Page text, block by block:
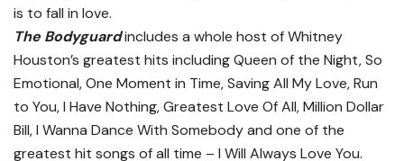
is to fall in love.
The Bodyguardincludes a whole host of Whitney
Houston’s greatest hits including Queen of the Night, So
Emotional, One Moment in Time, Saving All My Love, Run
to You, I Have Nothing, Greatest Love Of All, Million Dollar
Bill, I Wanna Dance With Somebody and one of the
greatest hit songs of all time – I Will Always Love You.